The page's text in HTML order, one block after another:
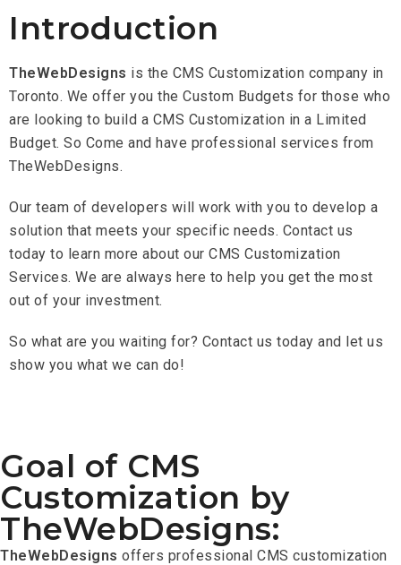
Introduction
TheWebDesigns is the CMS Customization company in
Toronto. We offer you the Custom Budgets for those who
are looking to build a CMS Customization in a Limited
Budget. So Come and have professional services from
TheWebDesigns.
Our team of developers will work with you to develop a
solution that meets your specific needs. Contact us
today to learn more about our CMS Customization
Services. We are always here to help you get the most
out of your investment.
So what are you waiting for? Contact us today and let us
show you what we can do!
Goal of CMS
Customization by
TheWebDesigns:
TheWebDesigns offers professional CMS customization